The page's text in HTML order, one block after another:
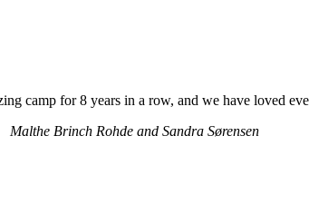
camp for 8 years in a row, and we have loved
Malthe Brinch Rohde and Sandra Sørensen